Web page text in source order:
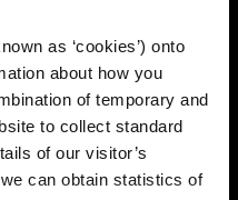
as ‘cookies’) onto
about how you
of temporary and
to collect standard
of our visitor’s
can obtain statistics of